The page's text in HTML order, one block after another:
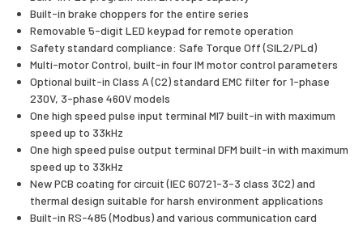
Built-in brake choppers for the entire series
Removable 5-digit LED keypad for remote operation
Safety standard compliance: Safe Torque Off (SIL2/PLd)
Multi-motor Control, built-in four IM motor control parameters
Optional built-in Class A (C2) standard EMC filter for 1-phase
230V, 3-phase 460V models
One high speed pulse input terminal MI7 built-in with maximum
speed up to 33kHz
One high speed pulse output terminal DFM built-in with maximum
speed up to 33kHz
New PCB coating for circuit (IEC 60721-3-3 class 3C2) and
thermal design suitable for harsh environment applications
Built-in RS-485 (Modbus) and various communication card